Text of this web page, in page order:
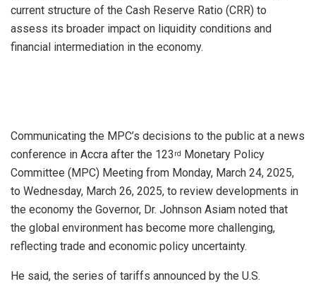
current structure of the Cash Reserve Ratio (CRR) to
assess its broader impact on liquidity conditions and
financial intermediation in the economy.
Communicating the MPC’s decisions to the public at a news
conference in Accra after the 123 rd
Monetary Policy
Committee (MPC) Meeting from Monday, March 24, 2025,
to Wednesday, March 26, 2025, to review developments in
the economy the Governor, Dr. Johnson Asiam noted that
the global environment has become more challenging,
reflecting trade and economic policy uncertainty.
He said, the series of tariffs announced by the U.S.